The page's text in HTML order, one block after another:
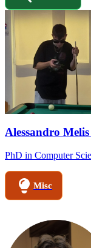
Alessandro
PhD in Computer
Misc